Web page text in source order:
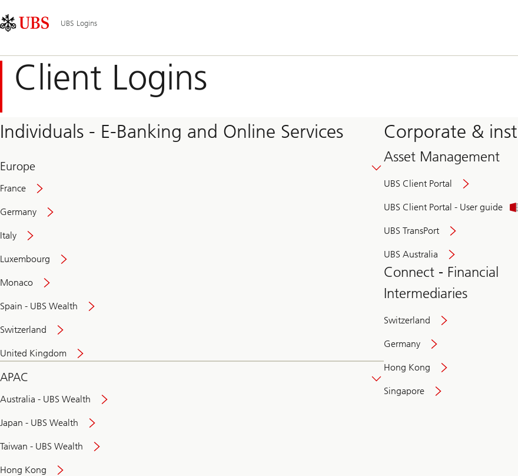
Links
Area
Navigation
UBS Logins
Client Logins
Individuals - E-Banking and Online Services
Europe
France
Germany
Italy
Luxembourg
Monaco
Spain - UBS Wealth
Switzerland
United Kingdom
APAC
Australia - UBS Wealth
Japan - UBS Wealth
Taiwan - UBS Wealth
Hong Kong
Corporate &
Asset Management
UBS Client Portal
UBS Client Portal - User guide
UBS TransPort
UBS Australia
Connect - Financial
Intermediaries
Switzerland
Germany
Hong Kong
Singapore